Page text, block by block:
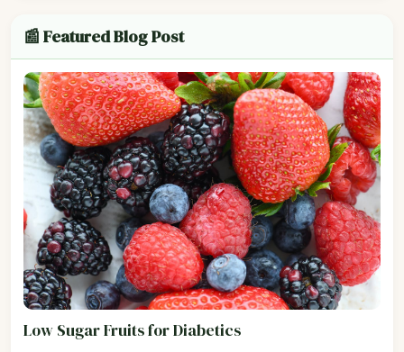
📰 Featured Blog Post
Low Sugar Fruits for Diabetics